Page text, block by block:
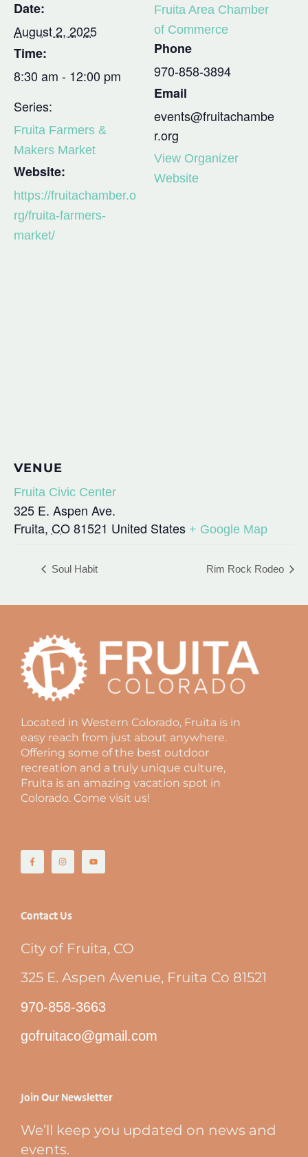
Date:
August 2, 2025
Time:
8:30 am - 12:00 pm
Series:
Fruita Farmers &
Makers Market
Website:
https://fruitachamber.o
rg/fruita-farmers-
market/
Fruita Area Chamber
of Commerce
Phone
970-858-3894
Email
events@fruitachambe
r.org
View Organizer
Website
VENUE
Fruita Civic Center
325 E. Aspen Ave.
Fruita, CO81521 United States + Google Map
Soul Habit Rim Rock Rodeo
Located in Western Colorado, Fruita is in
easy reach from just about anywhere.
Offering some of the best outdoor
recreation and a truly unique culture,
Fruita is an amazing vacation spot in
Colorado. Come visit us!
Contact Us
City of Fruita, CO
325 E. Aspen Avenue, Fruita Co 81521
970-858-3663
gofruitaco@gmail.com
Join Our Newsletter
We’ll keep you updated on news and
events.